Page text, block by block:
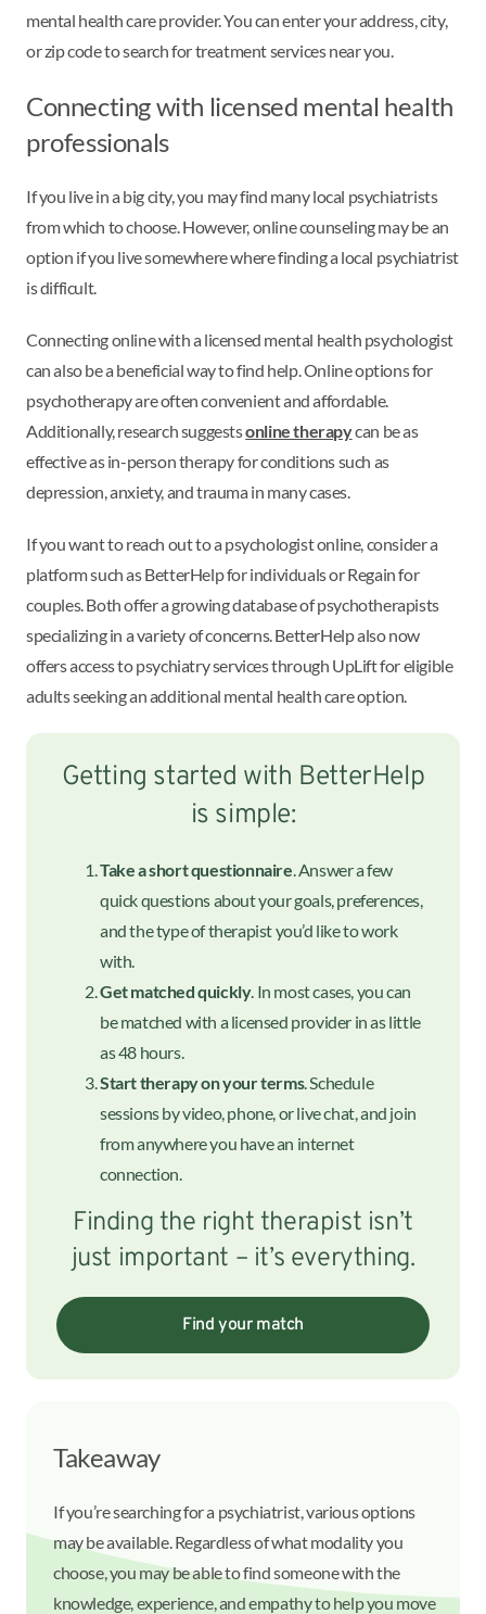
mental health care provider. You can enter your address, city,
or zip code to search for treatment services near you.
Connecting with licensed mental health
professionals
If you live in a big city, you may find many local psychiatrists
from which to choose. However, online counseling may be an
option if you live somewhere where finding a local psychiatrist
is difficult.
Connecting online with a licensed mental health psychologist
can also be a beneficial way to find help. Online options for
psychotherapy are often convenient and affordable.
Additionally, research suggestsonline therapycan be as
effective as in-person therapy for conditions such as
depression, anxiety, and trauma in many cases.
If you want to reach out to a psychologist online, consider a
platform such as BetterHelp for individuals or Regain for
couples. Both offer a growing database of psychotherapists
specializing in a variety of concerns. BetterHelp also now
offers access to psychiatry services through UpLift for eligible
adults seeking an additional mental health care option.
Getting started with BetterHelp
is simple:
Take a short questionnaire. Answer a few
quick questions about your goals, preferences,
and the type of therapist you’d like to work
with.
Get matched quickly. In most cases, you can
be matched with a licensed provider in as little
as 48 hours.
Start therapy on your terms. Schedule
sessions by video, phone, or live chat, and join
from anywhere you have an internet
connection.
Finding the right therapist isn’t
just important – it’s everything.
Find your match
Takeaway
If you’re searching for a psychiatrist, various options
may be available. Regardless of what modality you
choose, you may be able to find someone with the
knowledge, experience, and empathy to help you move